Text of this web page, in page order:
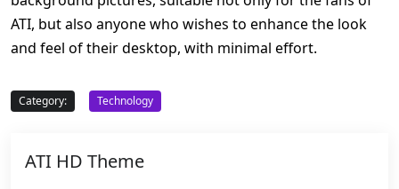
ATI, but also anyone who wishes to enhance the look
and feel of their desktop, with minimal effort.
Category: Technology
ATI HD Theme